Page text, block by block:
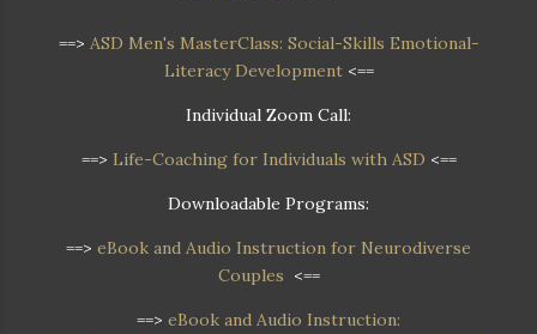
==> ASD Men's MasterClass: Social-Skills Emotional-
Literacy Development<==
Individual Zoom Call:
==> Life-Coaching for Individuals with ASD <==
Downloadable Programs:
==> eBook and Audio Instruction for Neurodiverse
Couples <==
==> eBook and Audio Instruction: